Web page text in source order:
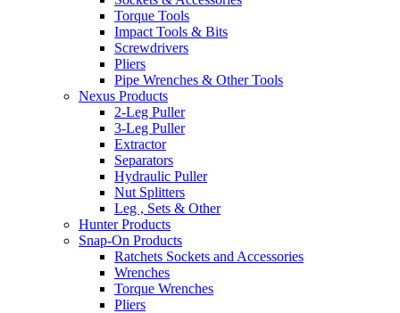
Torque Tools
Impact Tools & Bits
Screwdrivers
Pliers
Pipe Wrenches & Other Tools
Nexus Products
2-Leg Puller
3-Leg Puller
Extractor
Separators
Hydraulic Puller
Nut Splitters
Leg , Sets & Other
Hunter Products
Snap-On Products
Ratchets Sockets and Accessories
Wrenches
Torque Wrenches
Pliers